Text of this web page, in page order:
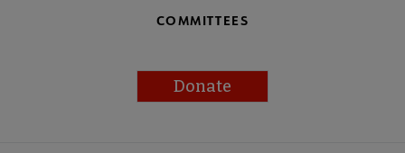
COMMITTEES
Donate